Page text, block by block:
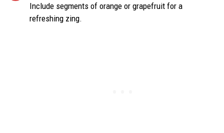
Include segments of orange or grapefruit for a
refreshing zing.